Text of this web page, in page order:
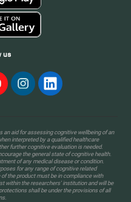
us
an aid for assessing cognitive wellbeing of an
interpreted by a qualified healthcare
further cognitive evaluation is needed.
the general state of cognitive health.
of any medical disease or condition.
for any range of cognitive related
the product must be in compliance with
within the researchers' institution and will be
shall be under the provisions of all